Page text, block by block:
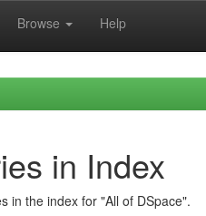
Browse Help
in Index
in the index for "All of DSpace".